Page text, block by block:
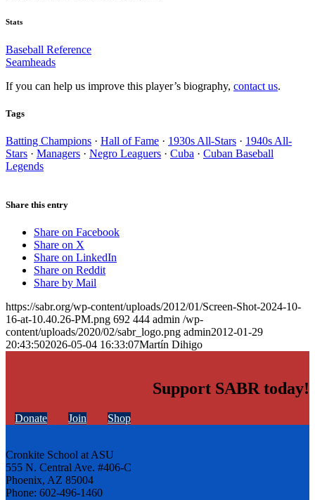
Stats
Baseball Reference
Seamheads
If you can help us improve this player’s biography, contact us.
Tags
Batting Champions · Hall of Fame · 1930s All-Stars · 1940s All-
Stars · Managers · Negro Leaguers · Cuba · Cuban Baseball
Legends
Share this entry
Share on Facebook
Share on X
Share on LinkedIn
Share on Reddit
Share by Mail
https://sabr.org/wp-content/uploads/2012/01/Screen-Shot-2024-10-
16-at-10.40.26-PM.png 692 444 admin /wp-
content/uploads/2020/02/sabr_logo.png admin2012-01-29
20:43:502026-05-04 16:33:07Martín Dihigo
Support SABR today!
Donate Join Shop
Cronkite School at ASU
555 N. Central Ave. #406-C
Phoenix, AZ 85004
Phone: 602-496-1460